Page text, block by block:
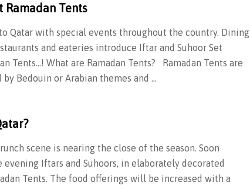
Ramadan Tents
Qatar with special events throughout the country. Dining
and eateries introduce Iftar and Suhoor Set
Tents…! What are Ramadan Tents? Ramadan Tents are
Bedouin or Arabian themes and …
scene is nearing the close of the season. Soon
Iftars and Suhoors, in elaborately decorated
Tents. The food offerings will be increased with a